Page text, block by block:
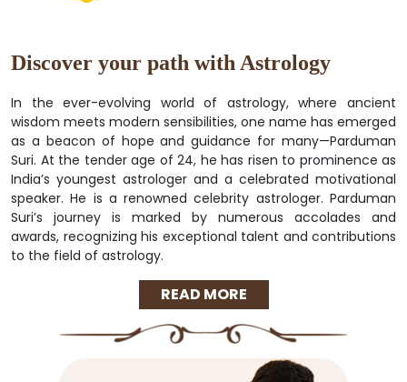
Discover your path with Astrology
In the ever-evolving world of astrology, where ancient
wisdom meets modern sensibilities, one name has emerged
as a beacon of hope and guidance for many—Parduman
Suri. At the tender age of 24, he has risen to prominence as
India’s youngest astrologer and a celebrated motivational
speaker. He is a renowned celebrity astrologer. Parduman
Suri’s journey is marked by numerous accolades and
awards, recognizing his exceptional talent and contributions
to the field of astrology.
READ MORE